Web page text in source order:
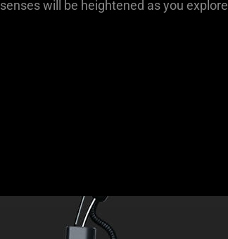
senses will be heightened as you